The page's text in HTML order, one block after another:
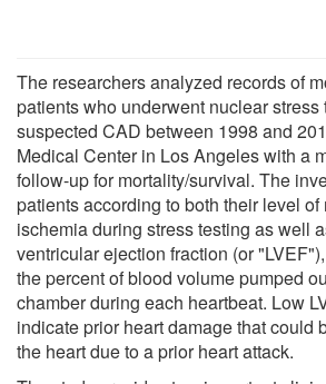
The researchers analyzed records of
patients who underwent nuclear stress
suspected CAD between 1998 and
Medical Center in Los Angeles with a
follow-up for mortality/survival. The
patients according to both their level of
ischemia during stress testing as well
ventricular ejection fraction (or
the percent of blood volume pumped
chamber during each heartbeat. Low
indicate prior heart damage that could
the heart due to a prior heart attack.